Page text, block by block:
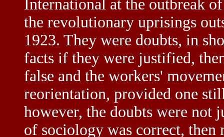
International at the outbreak
the revolutionary uprisings
1923. They were doubts, in
facts if they were justified,
false and the workers'
reorientation, provided one
however, the doubts were not
of sociology was correct, then